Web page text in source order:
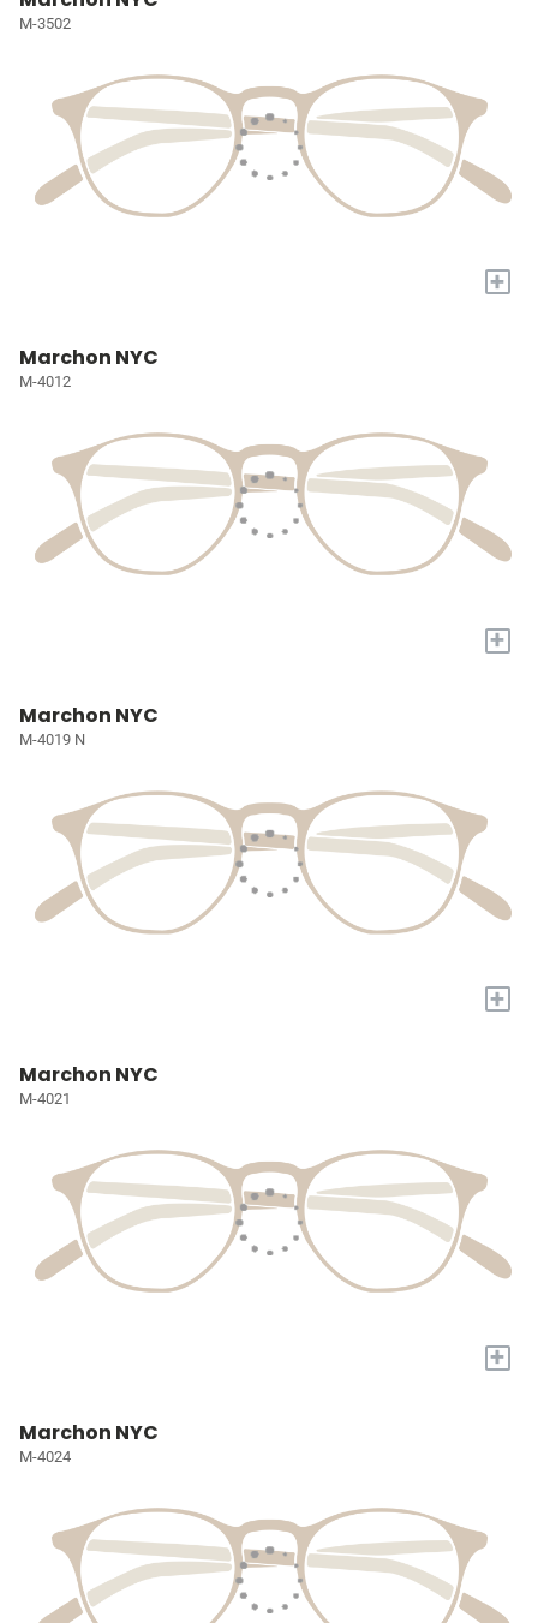
M-3502
+
Marchon NYC
M-4012
+
Marchon NYC
M-4019 N
+
Marchon NYC
M-4021
+
Marchon NYC
M-4024